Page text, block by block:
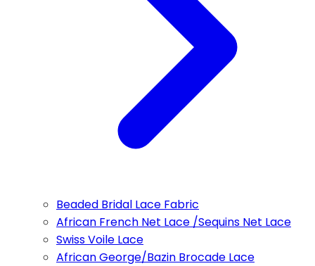
Beaded Bridal Lace Fabric
African French Net Lace /Sequins Net Lace
Swiss Voile Lace
African George/Bazin Brocade Lace